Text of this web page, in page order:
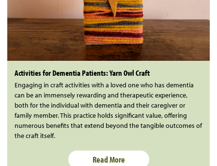
Activities for Dementia Patients: Yarn Owl Craft
Engaging in craft activities with a loved one who has dementia
can be an immensely rewarding and therapeutic experience,
both for the individual with dementia and their caregiver or
family member. This practice holds significant value, offering
numerous benefits that extend beyond the tangible outcomes of
the craft itself.
Read More